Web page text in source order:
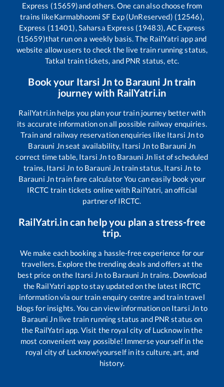
Express (15659)and others. One can also choose from
trains likeKarmabhoomi SF Exp (UnReserved) (12546),
Express (11401), Saharsa Express (19483), AC Express
(15659)that run on a weekly basis. The RailYatri app and
website allow users to check the live train running status,
Tatkal train tickets, and PNR status, etc.
Book your Itarsi Jnto Barauni Jntrain
journey with RailYatri.in
RailYatri.in helps you plan your train journey better with
its accurate information on all possible railway enquiries.
Train and railway reservation enquiries like Itarsi Jnto
Barauni Jnseat availability, Itarsi Jnto Barauni Jn
correct time table, Itarsi Jnto Barauni Jn list of scheduled
trains, Itarsi Jn to Barauni Jntrain status, Itarsi Jn to
Barauni Jntrain fare calculator You can easily book your
IRCTC train tickets online with RailYatri, an official
partner of IRCTC.
RailYatri.in can help you plan a stress-free
trip.
We make each booking a hassle-free experience for our
travellers. Explore the trending deals and offers at the
best price on the Itarsi Jnto Barauni Jn trains. Download
the RailYatri app to stay updated on the latest IRCTC
information via our train enquiry centre and train travel
blogs for insights. You can view information on Itarsi Jnto
Barauni Jnlive train running status and PNR status on
the RailYatri app. Visit the royal city of Lucknow in the
most convenient way possible! Immerse yourself in the
royal city of Lucknow!yourself in its culture, art, and
history.